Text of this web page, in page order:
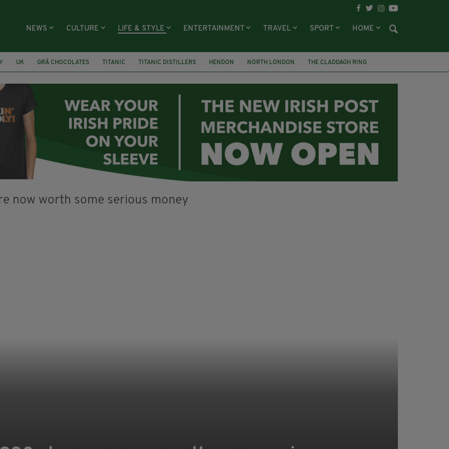
NEWS CULTURE LIFE & STYLE ENTERTAINMENT TRAVEL SPORT HOME
UK GRÁ CHOCOLATES TITANIC TITANIC DISTILLERS HENDON NORTH LONDON
THE CLADDAGH RING